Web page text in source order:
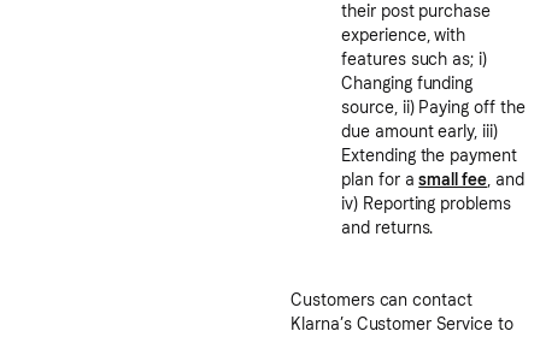
their post purchase
experience, with
features such as; i)
Changing funding
source, ii) Paying off the
due amount early, iii)
Extending the payment
plan for asmall fee, and
iv) Reporting problems
and returns.
Customers can contact
Klarna’s Customer Service to